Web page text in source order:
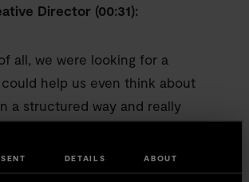
DETAILS ABOUT
Director (00:31):
all, we were looking for a
help us even think about
a structured way and really